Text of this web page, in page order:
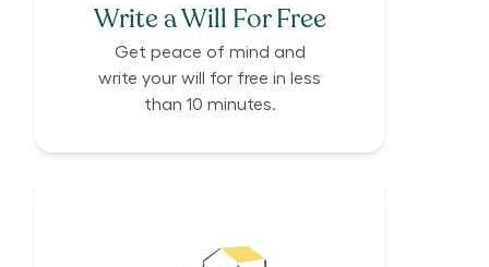
Write a Will For Free
Get peace of mind and
write your will for free in less
than 10 minutes.